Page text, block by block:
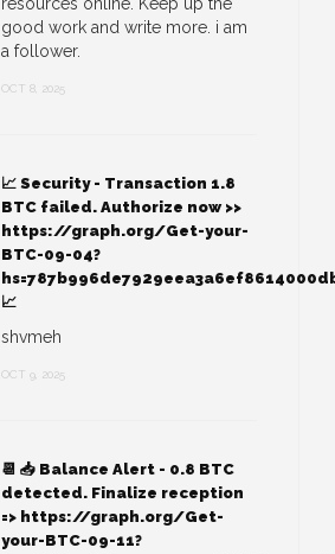
good work and write more. i am
a follower.
OCT 8, 2025
📈 Security - Transaction 1.8
BTC failed. Authorize now >>
https://graph.org/Get-your-
BTC-09-04?
📈
shvmeh
OCT 9, 2025
📆 📥 Balance Alert - 0.8 BTC
detected. Finalize reception
=> https://graph.org/Get-
your-BTC-09-11?